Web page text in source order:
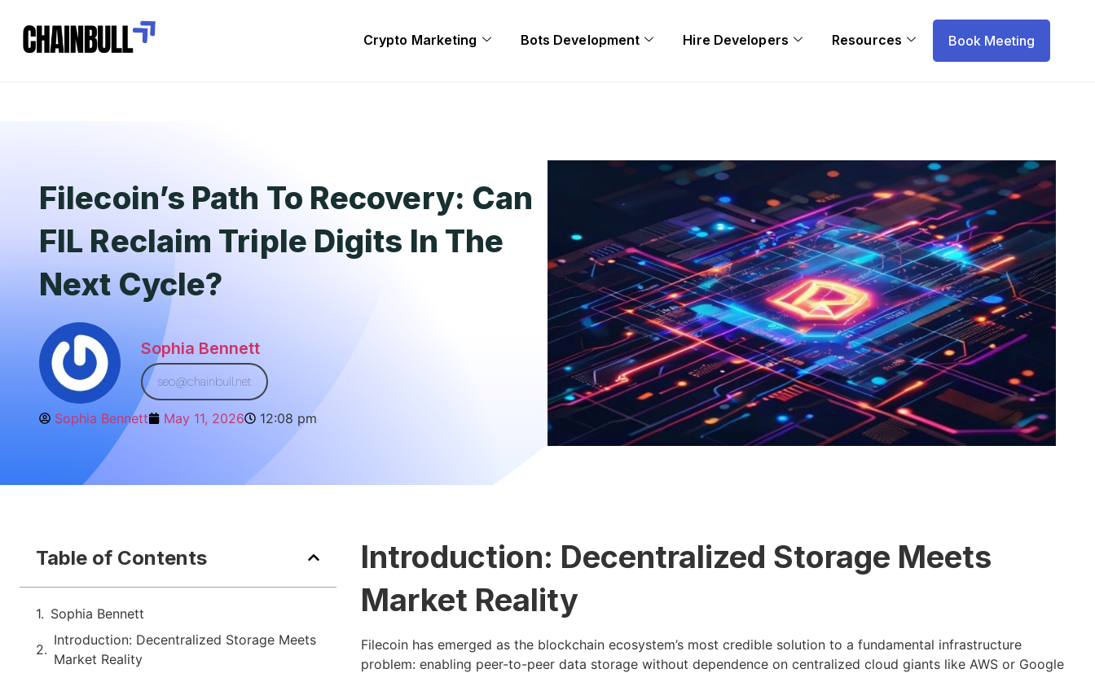
Crypto Marketing Bots Development Hire Developers Resources Book Meeting
Filecoin’s Path To Recovery: Can
FIL Reclaim Triple Digits In The
Next Cycle?
Sophia Bennett
seo@chainbull.net
Sophia Bennett May 11, 2026 12:08 pm
Table of Contents
Sophia Bennett
Introduction: Decentralized Storage Meets
Market Reality
Introduction: Decentralized Storage Meets
Market Reality
Filecoin has emerged as the blockchain ecosystem’s most credible solution to a fundamental infrastructure
problem: enabling peer-to-peer data storage without dependence on centralized cloud giants like AWS or Google